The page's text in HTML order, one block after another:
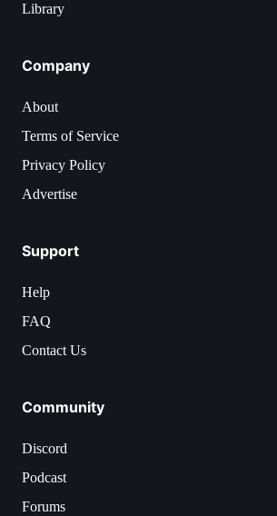
Library
Company
About
Terms of Service
Privacy Policy
Advertise
Support
Help
FAQ
Contact Us
Community
Discord
Podcast
Forums